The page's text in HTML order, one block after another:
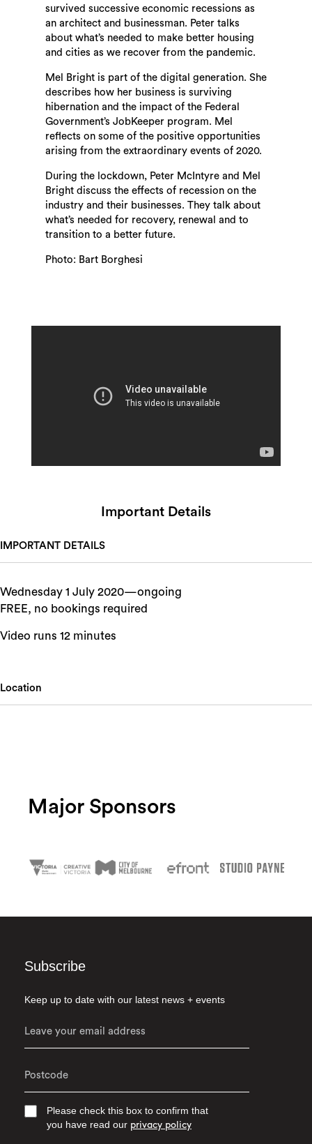
survived successive economic recessions as
an architect and businessman. Peter talks
about what’s needed to make better housing
and cities as we recover from the pandemic.
Mel Bright is part of the digital generation. She
describes how her business is surviving
hibernation and the impact of the Federal
Government’s JobKeeper program. Mel
reflects on some of the positive opportunities
arising from the extraordinary events of 2020.
During the lockdown, Peter McIntyre and Mel
Bright discuss the effects of recession on the
industry and their businesses. They talk about
what’s needed for recovery, renewal and to
transition to a better future.
Photo: Bart Borghesi
Important Details
IMPORTANT DETAILS
Wednesday 1 July 2020—ongoing
FREE, no bookings required
Video runs 12 minutes
Location
Major Sponsors
Subscribe
Keep up to date with our latest news + events
Please check this box to confirm that
you have read our privacy policy